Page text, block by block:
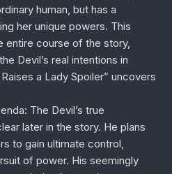
human, but has a
her unique powers. This
entire course of the story,
Devil’s real intentions in
a Lady Spoiler” uncovers
: The Devil’s true
later in the story. He plans
to gain ultimate control,
of power. His seemingly